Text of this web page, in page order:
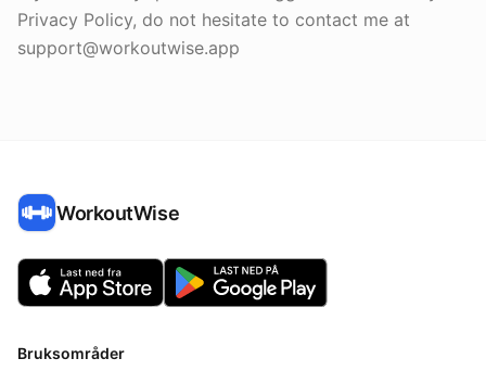
Privacy Policy, do not hesitate to contact me at
support@workoutwise.app
WorkoutWise
Bruksområder